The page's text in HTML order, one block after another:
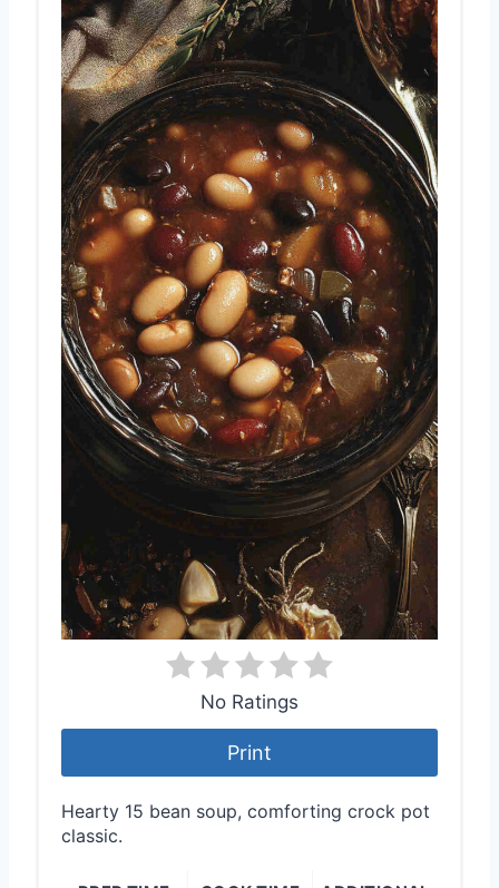
No Ratings
Print
Hearty 15 bean soup, comforting crock pot
classic.